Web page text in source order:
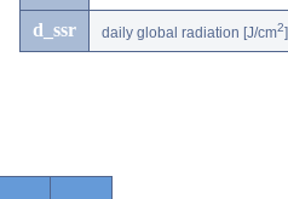
d_ssr daily global radiation [J/cm2]